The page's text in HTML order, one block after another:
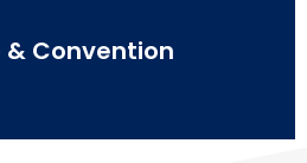
& Convention